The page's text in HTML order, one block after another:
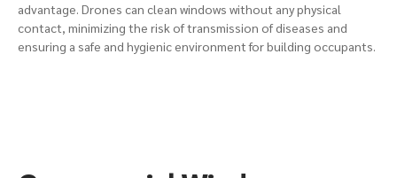
advantage. Drones can clean windows without any physical
contact, minimizing the risk of transmission of diseases and
ensuring a safe and hygienic environment for building occupants.